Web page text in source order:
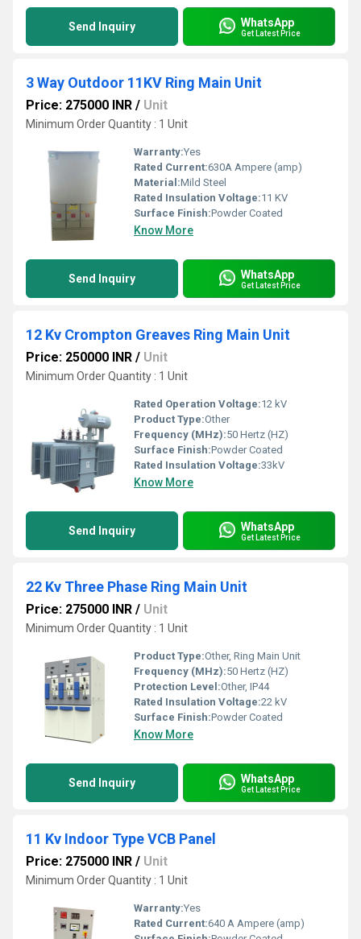
Send Inquiry WhatsApp
Get Latest Price
3 Way Outdoor 11KV Ring Main Unit
Price: 275000 INR / Unit
Minimum Order Quantity : 1 Unit
Warranty:Yes
Rated Current:630A Ampere (amp)
Material:Mild Steel
Rated Insulation Voltage:11 KV
Surface Finish:Powder Coated
Know More
Send Inquiry WhatsApp
Get Latest Price
12 Kv Crompton Greaves Ring Main Unit
Price: 250000 INR / Unit
Minimum Order Quantity : 1 Unit
Rated Operation Voltage:12 kV
Product Type:Other
Frequency (MHz):50 Hertz (HZ)
Surface Finish:Powder Coated
Rated Insulation Voltage:33kV
Know More
Send Inquiry WhatsApp
Get Latest Price
22 Kv Three Phase Ring Main Unit
Price: 275000 INR / Unit
Minimum Order Quantity : 1 Unit
Product Type:Other, Ring Main Unit
Frequency (MHz):50 Hertz (HZ)
Protection Level:Other, IP44
Rated Insulation Voltage:22 kV
Surface Finish:Powder Coated
Know More
Send Inquiry WhatsApp
Get Latest Price
11 Kv Indoor Type VCB Panel
Price: 275000 INR / Unit
Minimum Order Quantity : 1 Unit
Warranty:Yes
Rated Current:640 A Ampere (amp)